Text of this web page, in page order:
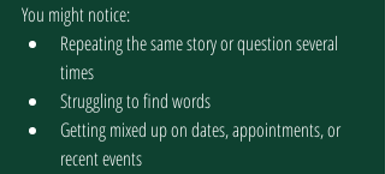
You might notice:
Repeating the same story or question several
times
Struggling to find words
Getting mixed up on dates, appointments, or
recent events